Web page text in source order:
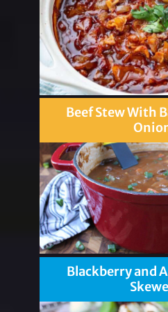
Beef Stew With
Blackberry and